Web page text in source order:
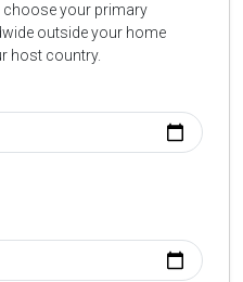
choose your primary
outside your home
host country.